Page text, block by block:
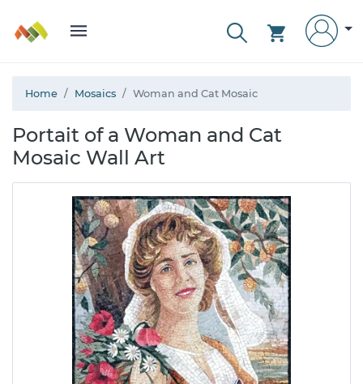
Home Mosaics Woman and Cat Mosaic
Portait of a Woman and Cat
Mosaic Wall Art